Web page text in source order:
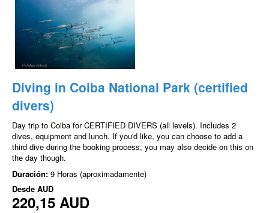
Diving in Coiba National Park (certified
divers)
Day trip to Coiba for CERTIFIED DIVERS (all levels). Includes 2
dives, equipment and lunch. If you'd like, you can choose to add a
third dive during the booking process, you may also decide on this on
the day though.
Duración: 9 Horas (aproximadamente)
Desde AUD
220,15 AUD